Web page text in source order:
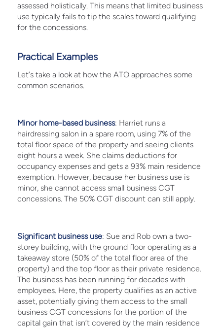
assessed holistically. This means that limited business
use typically fails to tip the scales toward qualifying
for the concessions.
Practical Examples
Let’s take a look at how the ATO approaches some
common scenarios.
Minor home-based business: Harriet runs a
hairdressing salon in a spare room, using 7% of the
total floor space of the property and seeing clients
eight hours a week. She claims deductions for
occupancy expenses and gets a 93% main residence
exemption. However, because her business use is
minor, she cannot access small business CGT
concessions. The 50% CGT discount can still apply.
Significant business use: Sue and Rob own a two-
storey building, with the ground floor operating as a
takeaway store (50% of the total floor area of the
property) and the top floor as their private residence.
The business has been running for decades with
employees. Here, the property qualifies as an active
asset, potentially giving them access to the small
business CGT concessions for the portion of the
capital gain that isn’t covered by the main residence